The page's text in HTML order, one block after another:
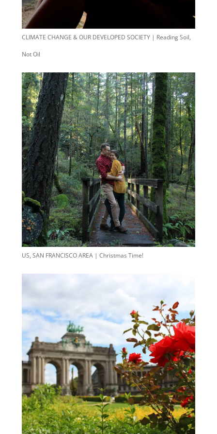
CLIMATE CHANGE & OUR DEVELOPED SOCIETY | Reading Soil,
Not Oil
US, SAN FRANCISCO AREA | Christmas Time!